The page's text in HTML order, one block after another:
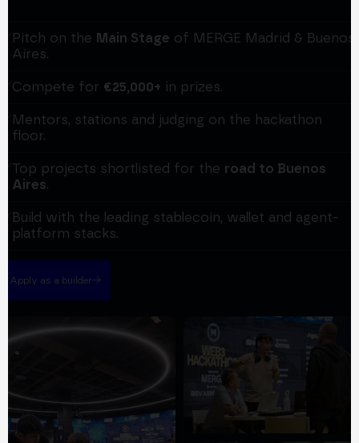
Pitch on the Main Stage of MERGE Madrid & Buenos
Aires.
Compete for €25,000+ in prizes.
Mentors, stations and judging on the hackathon
floor.
Top projects shortlisted for the road to Buenos
Aires.
Build with the leading stablecoin, wallet and agent-
platform stacks.
Apply as a builder